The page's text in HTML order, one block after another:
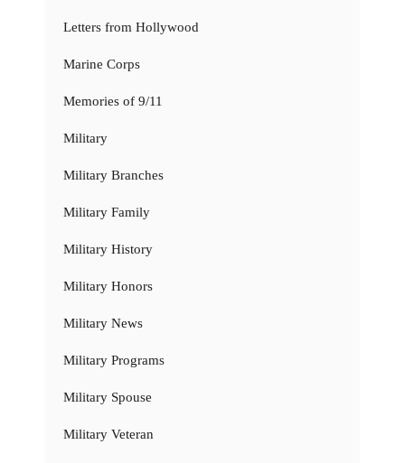
Letters from Hollywood
Marine Corps
Memories of 9/11
Military
Military Branches
Military Family
Military History
Military Honors
Military News
Military Programs
Military Spouse
Military Veteran